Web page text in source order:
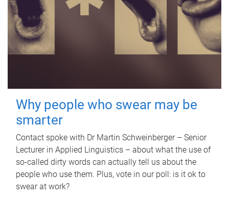
Why people who swear may be
smarter
Contact spoke with Dr Martin Schweinberger – Senior
Lecturer in Applied Linguistics – about what the use of
so-called dirty words can actually tell us about the
people who use them. Plus, vote in our poll: is it ok to
swear at work?